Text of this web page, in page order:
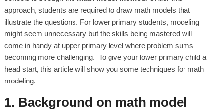
approach, students are required to draw math models that
illustrate the questions. For lower primary students, modeling
might seem unnecessary but the skills being mastered will
come in handy at upper primary level where problem sums
becoming more challenging. To give your lower primary child a
head start, this article will show you some techniques for math
modeling.
1. Background on math model